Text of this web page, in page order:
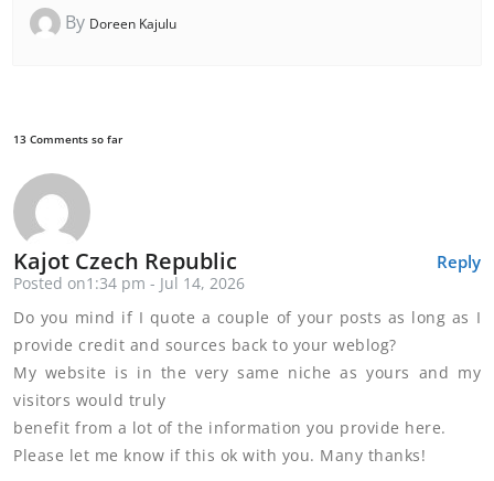
By Doreen Kajulu
13 Comments so far
Reply
Kajot Czech Republic
Posted on1:34 pm - Jul 14, 2026
Do you mind if I quote a couple of your posts as long as I
provide credit and sources back to your weblog?
My website is in the very same niche as yours and my
visitors would truly
benefit from a lot of the information you provide here.
Please let me know if this ok with you. Many thanks!